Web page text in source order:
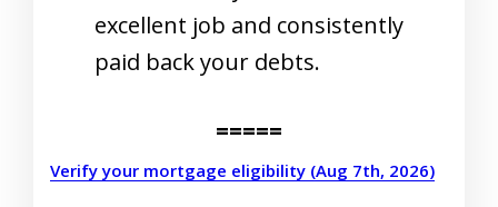
excellent job and consistently
paid back your debts.
=====
Verify your mortgage eligibility (Aug 7th, 2026)